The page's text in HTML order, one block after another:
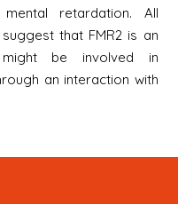
retardation. All
that FMR2 is an
might be involved in
an interaction with